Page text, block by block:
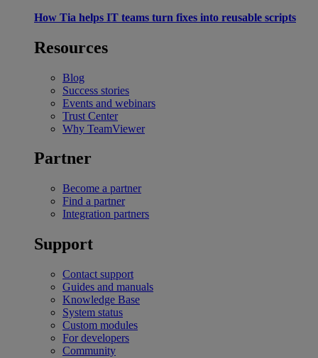
How Tia helps IT teams turn fixes into reusable scripts
Resources
Blog
Success stories
Events and webinars
Trust Center
Why TeamViewer
Partner
Become a partner
Find a partner
Integration partners
Support
Contact support
Guides and manuals
Knowledge Base
System status
Custom modules
For developers
Community